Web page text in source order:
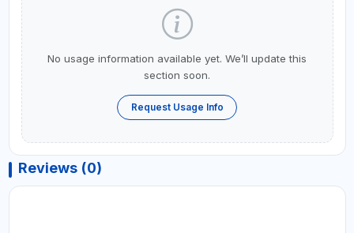
No usage information available yet. We’ll update this
section soon.
Request Usage Info
Reviews (0)